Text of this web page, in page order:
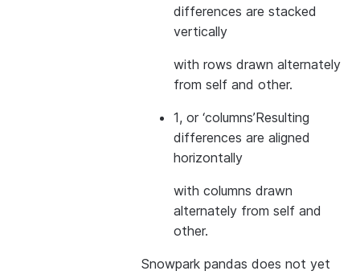
differences are stacked
vertically
with rows drawn alternately
from self and other.
1, or ‘columns’Resulting
differences are aligned
horizontally
with columns drawn
alternately from self and
other.
Snowpark pandas does not yet